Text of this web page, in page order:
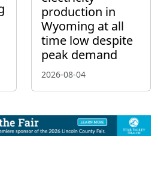
production in
Wyoming at all
time low despite
peak demand
2026-08-04